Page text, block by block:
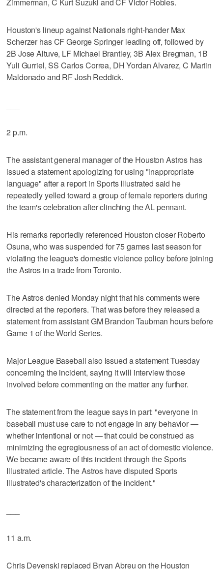
Houston's lineup against Nationals right-hander Max
Scherzer has CF George Springer leading off, followed by
2B Jose Altuve, LF Michael Brantley, 3B Alex Bregman, 1B
Yuli Gurriel, SS Carlos Correa, DH Yordan Alvarez, C Martin
Maldonado and RF Josh Reddick.
2 p.m.
The assistant general manager of the Houston Astros has
issued a statement apologizing for using "inappropriate
language" after a report in Sports Illustrated said he
repeatedly yelled toward a group of female reporters during
the team's celebration after clinching the AL pennant.
His remarks reportedly referenced Houston closer Roberto
Osuna, who was suspended for 75 games last season for
violating the league's domestic violence policy before joining
the Astros in a trade from Toronto.
The Astros denied Monday night that his comments were
directed at the reporters. That was before they released a
statement from assistant GM Brandon Taubman hours before
Game 1 of the World Series.
Major League Baseball also issued a statement Tuesday
concerning the incident, saying it will interview those
involved before commenting on the matter any further.
The statement from the league says in part: "everyone in
baseball must use care to not engage in any behavior —
whether intentional or not — that could be construed as
minimizing the egregiousness of an act of domestic violence.
We became aware of this incident through the Sports
Illustrated article. The Astros have disputed Sports
Illustrated's characterization of the incident."
11 a.m.
Chris Devenski replaced Bryan Abreu on the Houston